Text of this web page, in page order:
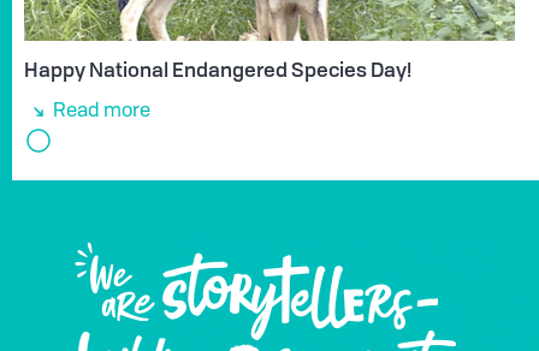
Happy National Endangered Species Day!
Read more